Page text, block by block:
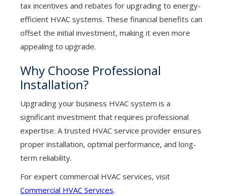
tax incentives and rebates for upgrading to energy-
efficient HVAC systems. These financial benefits can
offset the initial investment, making it even more
appealing to upgrade.
Why Choose Professional
Installation?
Upgrading your business HVAC system is a
significant investment that requires professional
expertise. A trusted HVAC service provider ensures
proper installation, optimal performance, and long-
term reliability.
For expert commercial HVAC services, visit
Commercial HVAC Services.